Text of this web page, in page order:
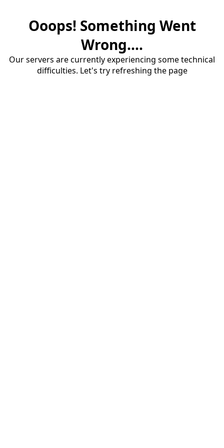
Ooops! Something Went
Wrong....
Our servers are currently experiencing some technical
difficulties. Let's try refreshing the page